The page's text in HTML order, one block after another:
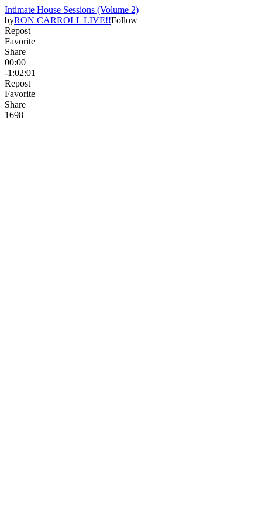
Intimate House Sessions (Volume 2)
byRON CARROLL LIVE!!Follow
Repost
Favorite
Share
00:00
-1:02:01
Repost
Favorite
Share
1698